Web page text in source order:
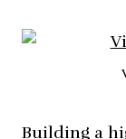
Building a